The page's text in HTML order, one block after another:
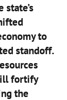
state’s
to
standoff.
fortify
the